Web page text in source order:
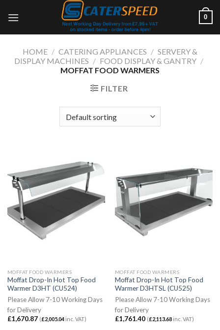
0
HOME / CATERING APPLIANCES / SERVERY &
DISPLAY MACHINES / FOOD DISPLAY & GANTRY /
MOFFAT FOOD WARMERS
FILTER
MOFFAT FOOD WARMERS
Moffat Drop-In Hot Top Food
Warmer D3HT (CU524)
Please Allow 7-10 Working Days
for Delivery
£1,670.87 (£2,005.04inc. VAT)
MOFFAT FOOD WARMERS
Moffat Drop-In Hot Top Food
Warmer D3HTSL (CU525)
Please Allow 7-10 Working Days
for Delivery
£1,761.40 (£2,113.68inc. VAT)